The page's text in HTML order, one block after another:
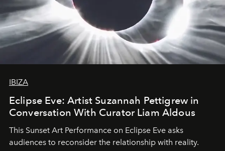
IBIZA
Eclipse Eve: Artist Suzannah Pettigrew in
Conversation With Curator Liam Aldous
This Sunset Art Performance on Eclipse Eve asks
audiences to reconsider the relationship with reality.